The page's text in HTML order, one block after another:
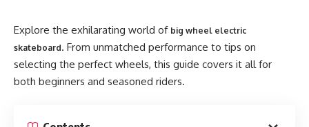
Explore the exhilarating world of big wheel electric
skateboard. From unmatched performance to tips on
selecting the perfect wheels, this guide covers it all for
both beginners and seasoned riders.